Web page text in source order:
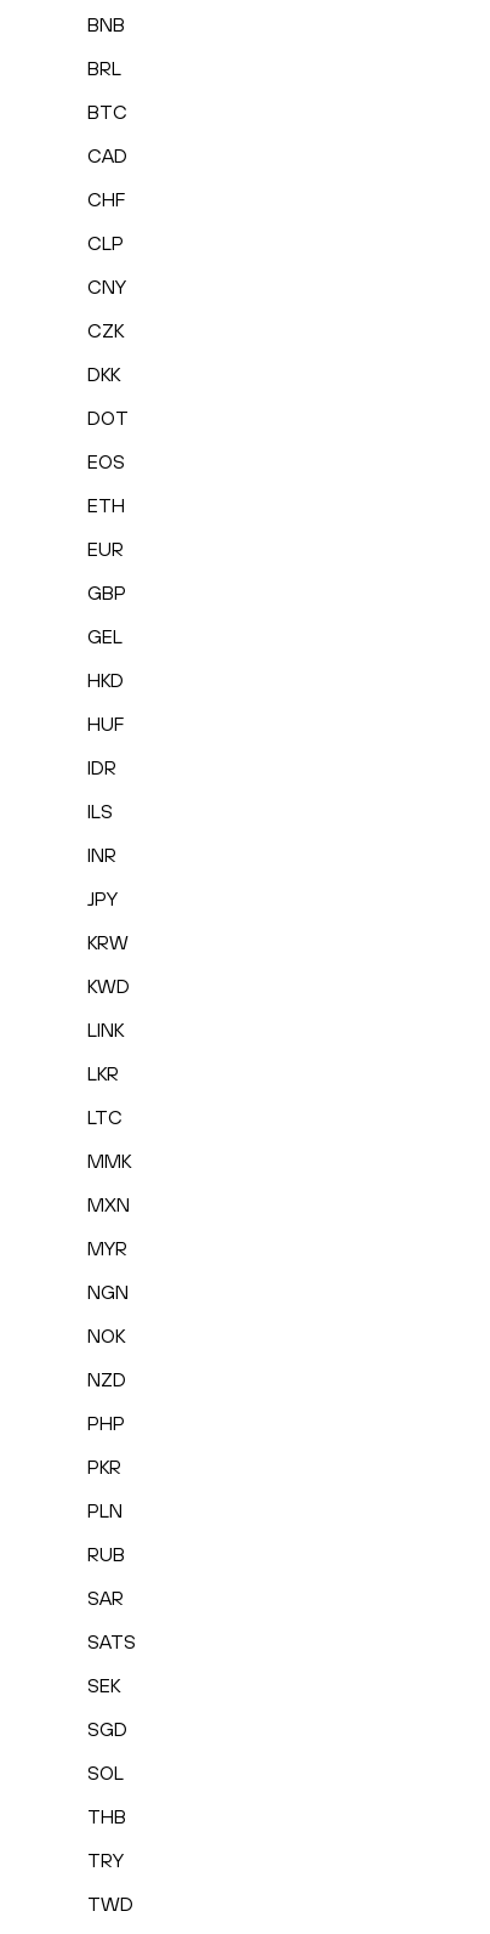
BNB
BRL
BTC
CAD
CHF
CLP
CNY
CZK
DKK
DOT
EOS
ETH
EUR
GBP
GEL
HKD
HUF
IDR
ILS
INR
JPY
KRW
KWD
LINK
LKR
LTC
MMK
MXN
MYR
NGN
NOK
NZD
PHP
PKR
PLN
RUB
SAR
SATS
SEK
SGD
SOL
THB
TRY
TWD